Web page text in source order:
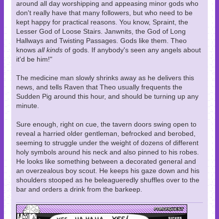
around all day worshipping and appeasing minor gods who
don't really have that many followers, but who need to be
kept happy for practical reasons. You know, Spraint, the
Lesser God of Loose Stairs. Janwnits, the God of Long
Hallways and Twisting Passages. Gods like them. Theo
knows all kinds of gods. If anybody's seen any angels about
it'd be him!"
The medicine man slowly shrinks away as he delivers this
news, and tells Raven that Theo usually frequents the
Sudden Pig around this hour, and should be turning up any
minute.
Sure enough, right on cue, the tavern doors swing open to
reveal a harried older gentleman, befrocked and berobed,
seeming to struggle under the weight of dozens of different
holy symbols around his neck and also pinned to his robes.
He looks like something between a decorated general and
an overzealous boy scout. He keeps his gaze down and his
shoulders stooped as he beleagueredly shuffles over to the
bar and orders a drink from the barkeep.